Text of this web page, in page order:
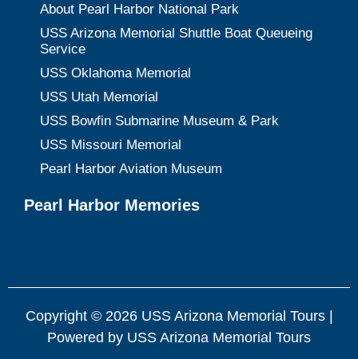
About Pearl Harbor National Park
USS Arizona Memorial Shuttle Boat Queueing
Service
USS Oklahoma Memorial
USS Utah Memorial
USS Bowfin Submarine Museum & Park
USS Missouri Memorial
Pearl Harbor Aviation Museum
Pearl Harbor Memories
Copyright © 2026 USS Arizona Memorial Tours |
Powered by USS Arizona Memorial Tours